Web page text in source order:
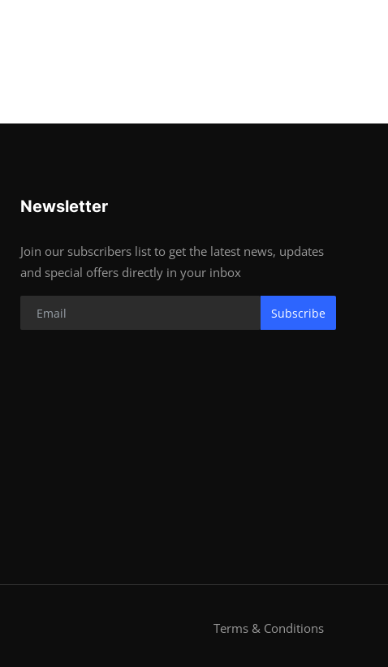
Newsletter
Join our subscribers list to get the latest news, updates
and special offers directly in your inbox
Subscribe
Terms & Conditions